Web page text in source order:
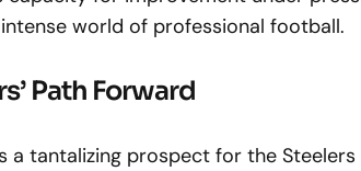
world of professional football.
Path Forward
a tantalizing prospect for the